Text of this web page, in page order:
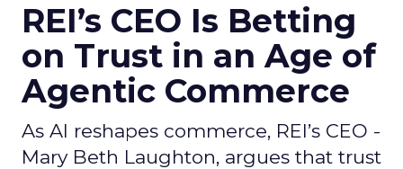
REI’s CEO Is Betting
on Trust in an Age of
Agentic Commerce
As AI reshapes commerce, REI’s CEO -
Mary Beth Laughton, argues that trust